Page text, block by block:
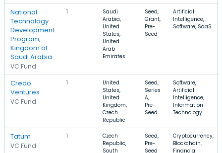
National
Technology
Development
Program,
Kingdom of
Saudi Arabia
VC Fund
1
Saudi
Arabia,
United
States,
United
Arab
Emirates
Seed,
Grant,
Pre-
Seed
Artificial
Intelligence,
Software, SaaS
Credo
Ventures
VC Fund
1
United
States,
United
Kingdom,
Czech
Republic
Seed,
Series
A,
Pre-
Seed
Software,
Artificial
Intelligence,
Information
Technology
Tatum
VC Fund
1
Czech
Republic,
South
Seed,
Pre-
Seed
Cryptocurrency,
Blockchain,
Financial